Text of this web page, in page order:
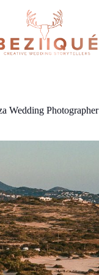
Wedding Photographer